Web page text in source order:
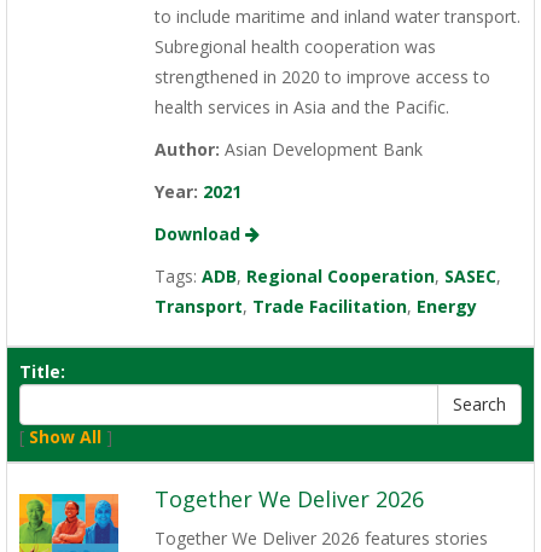
to include maritime and inland water transport.
Subregional health cooperation was
strengthened in 2020 to improve access to
health services in Asia and the Pacific.
Author: Asian Development Bank
Year: 2021
Download
Tags: ADB, Regional Cooperation, SASEC,
Transport, Trade Facilitation, Energy
Title:
[ Show All ]
Together We Deliver 2026
Together We Deliver 2026 features stories